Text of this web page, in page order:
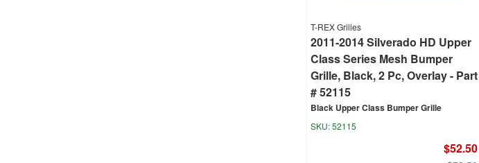
T-REX Grilles
2011-2014 Silverado HD Upper
Class Series Mesh Bumper
Grille, Black, 2 Pc, Overlay - Part
# 52115
Black Upper Class Bumper Grille
52115
$52.50